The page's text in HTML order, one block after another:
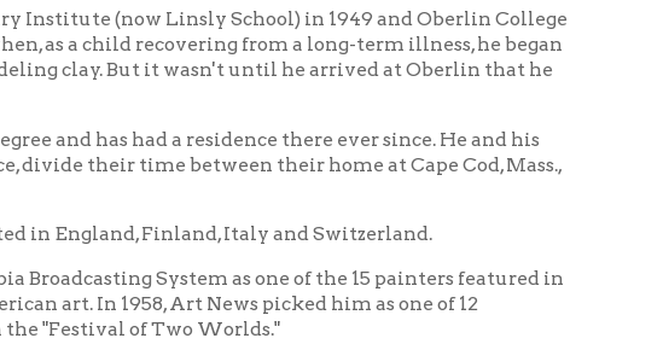
had a residence there ever since. He and his
time between their home at Cape Cod, Mass.,
Finland, Italy and Switzerland.
System as one of the 15 painters featured in
Art News picked him as one of 12
of Two Worlds."
In 1972, the West Virginia Arts and
1976, he received the John Simon
a fellowship from the National Endowment
York State Council on the Arts in 1982.
country and he is represented in many